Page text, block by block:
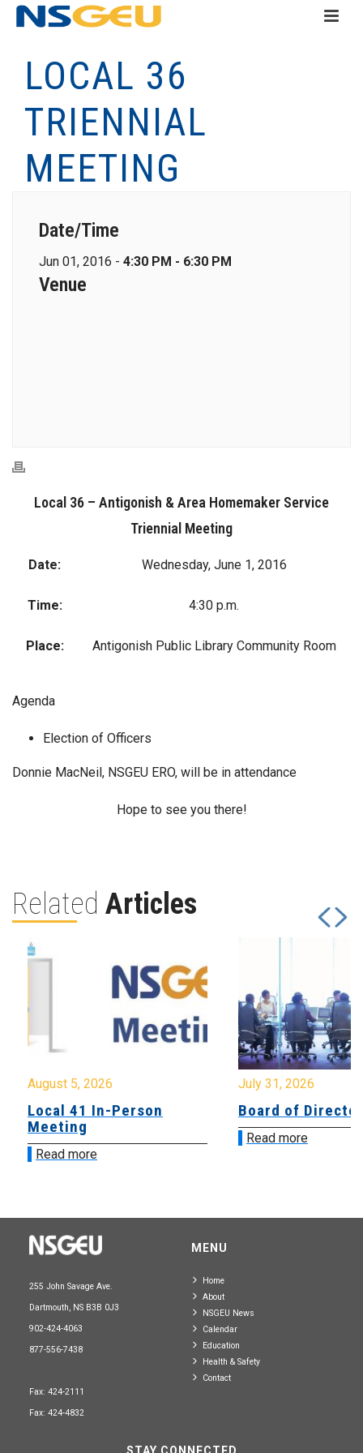
LOCAL 36
TRIENNIAL
MEETING
Date/Time
Jun 01, 2016 - 4:30 PM - 6:30 PM
Venue
Local 36 – Antigonish & Area Homemaker Service
Triennial Meeting
Date: Wednesday, June 1, 2016
Time: 4:30 p.m.
Place: Antigonish Public Library Community Room
Agenda
Election of Officers
Donnie MacNeil, NSGEU ERO, will be in attendance
Hope to see you there!
Related Articles
August 5, 2026
Local 41 In-Person
Meeting
Read more
July 31, 2026
Board of
Read more
255 John Savage Ave.
Dartmouth, NS B3B 0J3
902-424-4063
877-556-7438
Fax: 424-2111
Fax: 424-4832
MENU
Home
About
NSGEU News
Calendar
Education
Health & Safety
Contact